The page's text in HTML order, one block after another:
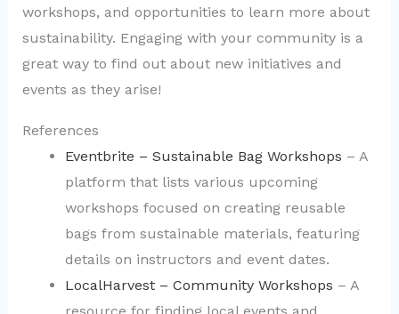
workshops, and opportunities to learn more about
sustainability. Engaging with your community is a
great way to find out about new initiatives and
events as they arise!
References
Eventbrite – Sustainable Bag Workshops – A
platform that lists various upcoming
workshops focused on creating reusable
bags from sustainable materials, featuring
details on instructors and event dates.
LocalHarvest – Community Workshops – A